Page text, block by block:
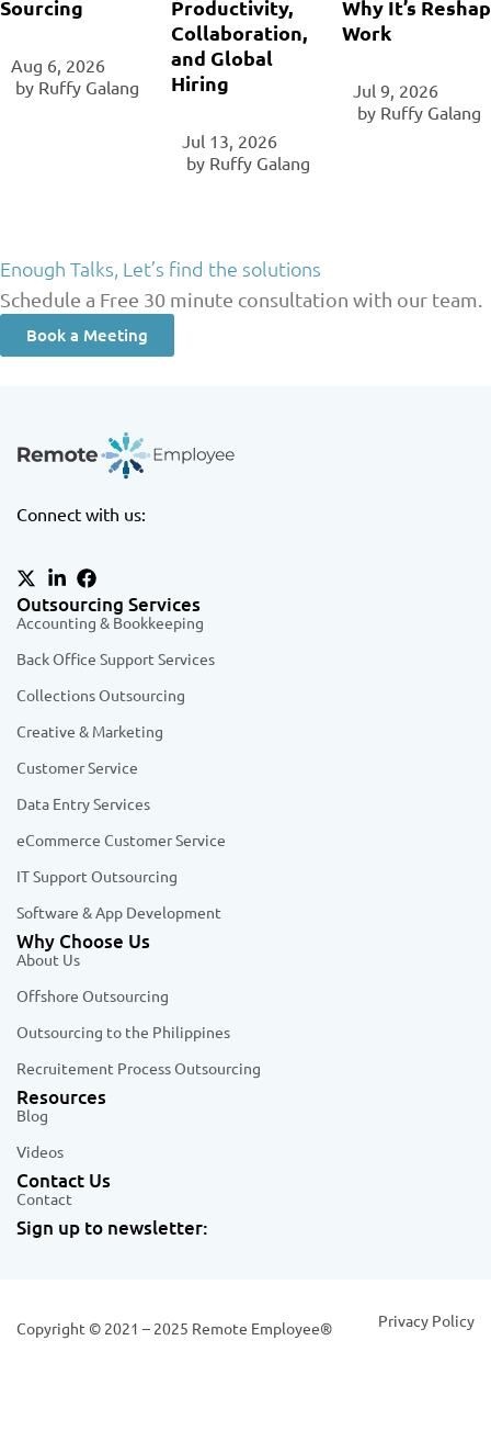
Sourcing
Aug 6, 2026
‎ by Ruffy Galang
Productivity,
Collaboration,
and Global
Hiring
Jul 13, 2026
‎ byRuffy Galang
Why It’s
Work
Jul 9, 2026
‎ byRuffy Galang
Enough Talks, Let’s find the solutions
Schedule a Free 30 minute consultation with our team.
Book a Meeting
Connect with us:
Outsourcing Services
Accounting & Bookkeeping
Back Office Support Services
Collections Outsourcing
Creative & Marketing
Customer Service
Data Entry Services
eCommerce Customer Service
IT Support Outsourcing
Software & App Development
Why Choose Us
About Us
Offshore Outsourcing
Outsourcing to the Philippines
Recruitement Process Outsourcing
Resources
Blog
Videos
Contact Us
Contact
Sign up to newsletter:
Copyright © 2021 – 2025 Remote Employee® Privacy Policy